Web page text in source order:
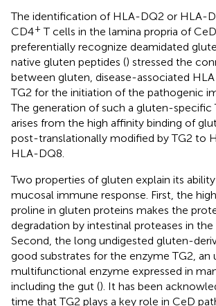
The identification of HLA-DQ2 or HLA-
CD4+ T cells in the lamina propria of
preferentially recognize deamidated
native gluten peptides () stressed the
between gluten, disease-associated
TG2 for the initiation of the pathogenic
The generation of such a gluten-specific
arises from the high affinity binding of
post-translationally modified by TG2 to
HLA-DQ8.
Two properties of gluten explain its
mucosal immune response. First, the
proline in gluten proteins makes the
degradation by intestinal proteases in
Second, the long undigested gluten-
good substrates for the enzyme TG2, an
multifunctional enzyme expressed in
including the gut (). It has been
time that TG2 plays a key role in CeD